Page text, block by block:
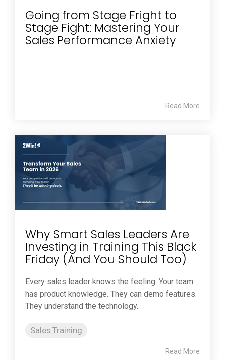
Going from Stage Fright to
Stage Fight: Mastering Your
Sales Performance Anxiety
Read More
Why Smart Sales Leaders Are
Investing in Training This Black
Friday (And You Should Too)
Every sales leader knows the feeling. Your team
has product knowledge. They can demo features.
They understand the technology.
Sales Training
Read More